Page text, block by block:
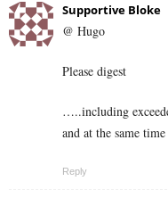
Supportive Bloke
@ Hugo
Please digest
…..including
and at the same
Reply